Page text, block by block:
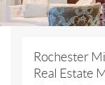
Rochester
Real Estate